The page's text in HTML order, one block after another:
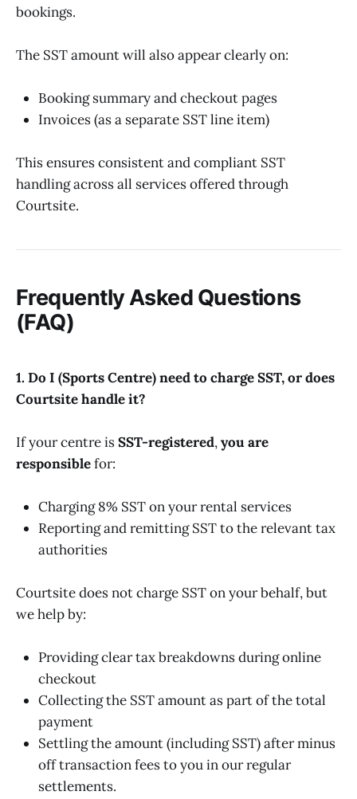
bookings.
The SST amount will also appear clearly on:
Booking summary and checkout pages
Invoices (as a separate SST line item)
This ensures consistent and compliant SST
handling across all services offered through
Courtsite.
Frequently Asked Questions
(FAQ)
1. Do I (Sports Centre) need to charge SST, or does
Courtsite handle it?
If your centre isSST-registered,you are
responsiblefor:
Charging 8% SST on your rental services
Reporting and remitting SST to the relevant tax
authorities
Courtsite does not charge SST on your behalf, but
we help by:
Providing clear tax breakdowns during online
checkout
Collecting the SST amount as part of the total
payment
Settling the amount (including SST) after minus
off transaction fees to you in our regular
settlements.